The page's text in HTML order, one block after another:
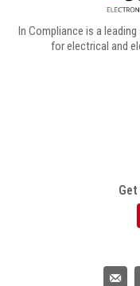
In Compliance is a
for electrical and